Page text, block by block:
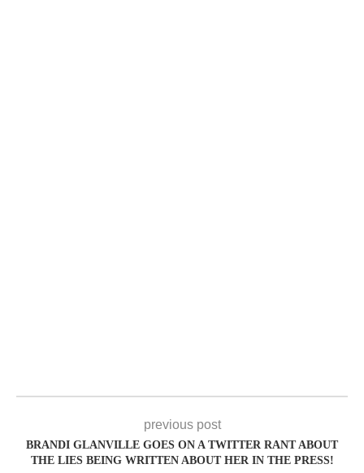
previous post
BRANDI GLANVILLE GOES ON A TWITTER RANT ABOUT
THE LIES BEING WRITTEN ABOUT HER IN THE PRESS!